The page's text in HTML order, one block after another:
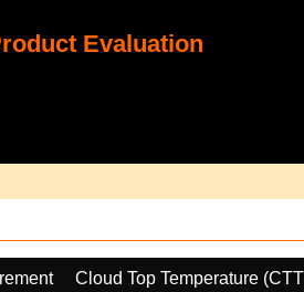
Evaluation
Cloud Top Temperature